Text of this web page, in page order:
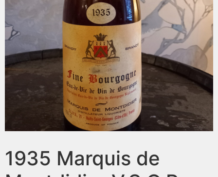
1935 Marquis de